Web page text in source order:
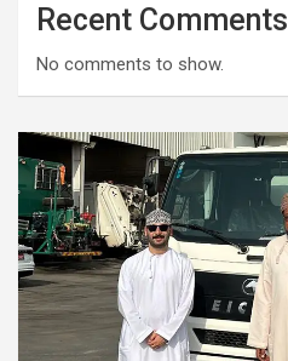
Recent Comments
No comments to show.